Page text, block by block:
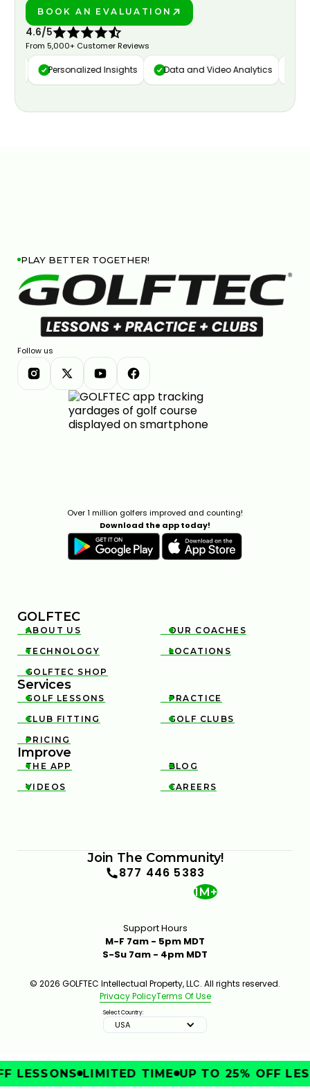
BOOK AN EVALUATION
4.6/5
From 5,000+ Customer Reviews
Personalized Insights Data and Video Analytics
PLAY BETTER TOGETHER!
Follow us
Over 1 million golfers improved and counting!
Download the app today!
GOLFTEC

ABOUT US 
OUR COACHES

TECHNOLOGY 
LOCATIONS

GOLFTEC SHOP
Services

GOLF LESSONS 
PRACTICE

CLUB FITTING 
GOLF CLUBS

PRICING
Improve

THE APP 
BLOG

VIDEOS 
CAREERS
Join The Community!
877 446 5383
1M+
Support Hours
M-F 7am - 5pm MDT
S-Su 7am - 4pm MDT
© 2026 GOLFTEC Intellectual Property, LLC. All rights reserved.
Privacy PolicyTerms Of Use
Select Country:
USA
LESSONS LIMITED TIME UP TO 25% OFF